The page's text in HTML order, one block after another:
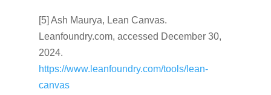
[5] Ash Maurya, Lean Canvas.
Leanfoundry.com, accessed December 30,
2024.
https://www.leanfoundry.com/tools/lean-
canvas